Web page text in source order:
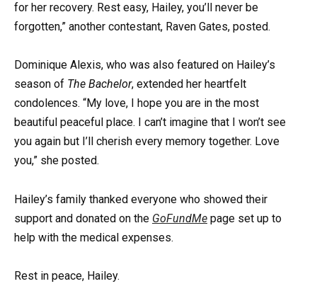
for her recovery. Rest easy, Hailey, you’ll never be
forgotten,” another contestant, Raven Gates, posted.
Dominique Alexis, who was also featured on Hailey’s
season of The Bachelor, extended her heartfelt
condolences. “My love, I hope you are in the most
beautiful peaceful place. I can’t imagine that I won’t see
you again but I’ll cherish every memory together. Love
you,” she posted.
Hailey’s family thanked everyone who showed their
support and donated on the GoFundMe page set up to
help with the medical expenses.
Rest in peace, Hailey.